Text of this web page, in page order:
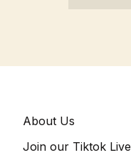
About Us
Join our Tiktok Live